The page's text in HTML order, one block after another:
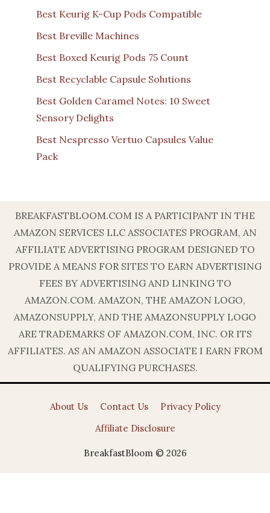
Best Keurig K-Cup Pods Compatible
Best Breville Machines
Best Boxed Keurig Pods 75 Count
Best Recyclable Capsule Solutions
Best Golden Caramel Notes: 10 Sweet
Sensory Delights
Best Nespresso Vertuo Capsules Value
Pack
BREAKFASTBLOOM.COM IS A PARTICIPANT IN THE
AMAZON SERVICES LLC ASSOCIATES PROGRAM, AN
AFFILIATE ADVERTISING PROGRAM DESIGNED TO
PROVIDE A MEANS FOR SITES TO EARN ADVERTISING
FEES BY ADVERTISING AND LINKING TO
AMAZON.COM. AMAZON, THE AMAZON LOGO,
AMAZONSUPPLY, AND THE AMAZONSUPPLY LOGO
ARE TRADEMARKS OF AMAZON.COM, INC. OR ITS
AFFILIATES. AS AN AMAZON ASSOCIATE I EARN FROM
QUALIFYING PURCHASES.
About Us Contact Us
Privacy Policy
Affiliate Disclosure
BreakfastBloom © 2026